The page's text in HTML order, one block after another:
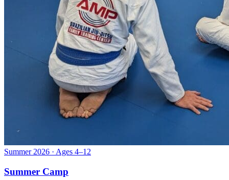
Summer 2026 · Ages 4–12
Summer Camp